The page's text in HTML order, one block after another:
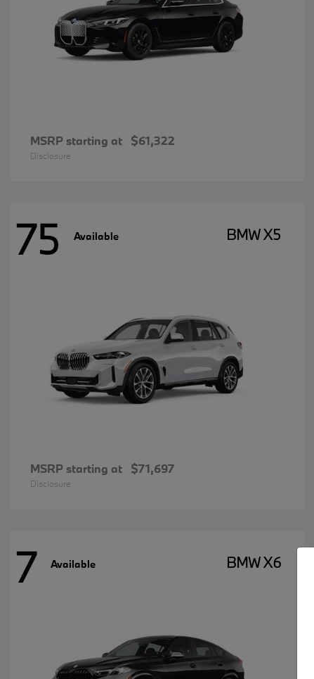
MSRP starting at $61,322
Disclosure
75 Available BMW X5
MSRP starting at $71,697
Disclosure
7 Available BMW X6